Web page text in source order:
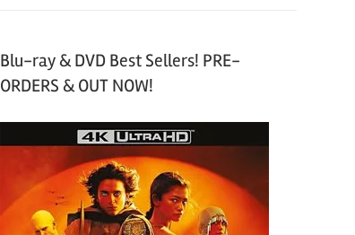
Blu-ray & DVD Best Sellers! PRE-
ORDERS & OUT NOW!